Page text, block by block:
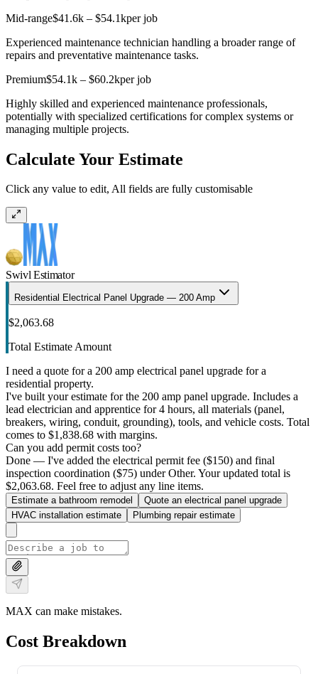
Mid-range$41.6k – $54.1kper job
Experienced maintenance technician handling a broader range of
repairs and preventative maintenance tasks.
Premium$54.1k – $60.2kper job
Highly skilled and experienced maintenance professionals,
potentially with specialized certifications for complex systems or
managing multiple projects.
Calculate Your Estimate
Click any value to edit, All fields are fully customisable
Swivl Estimator
Residential Electrical Panel Upgrade — 200 Amp
$2,063.68
Total Estimate Amount
I need a quote for a 200 amp electrical panel upgrade for a
residential property.
I've built your estimate for the 200 amp panel upgrade. Includes a
lead electrician and apprentice for 4 hours, all materials (panel,
breakers, wiring, conduit, grounding), tools, and vehicle costs. Total
comes to $1,838.68 with margins.
Can you add permit costs too?
Done — I've added the electrical permit fee ($150) and final
inspection coordination ($75) under Other. Your updated total is
$2,063.68. Feel free to adjust any line items.
Estimate a bathroom remodel
Quote an electrical panel upgrade
HVAC installation estimate
Plumbing repair estimate
MAX can make mistakes.
Cost Breakdown